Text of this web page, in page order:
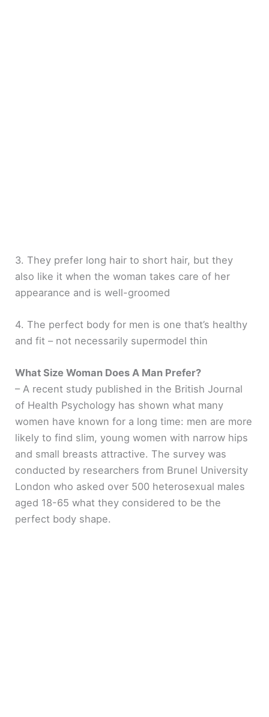
3. They prefer long hair to short hair, but they
also like it when the woman takes care of her
appearance and is well-groomed
4. The perfect body for men is one that’s healthy
and fit – not necessarily supermodel thin
What Size Woman Does A Man Prefer?
– A recent study published in the British Journal
of Health Psychology has shown what many
women have known for a long time: men are more
likely to find slim, young women with narrow hips
and small breasts attractive. The survey was
conducted by researchers from Brunel University
London who asked over 500 heterosexual males
aged 18-65 what they considered to be the
perfect body shape.